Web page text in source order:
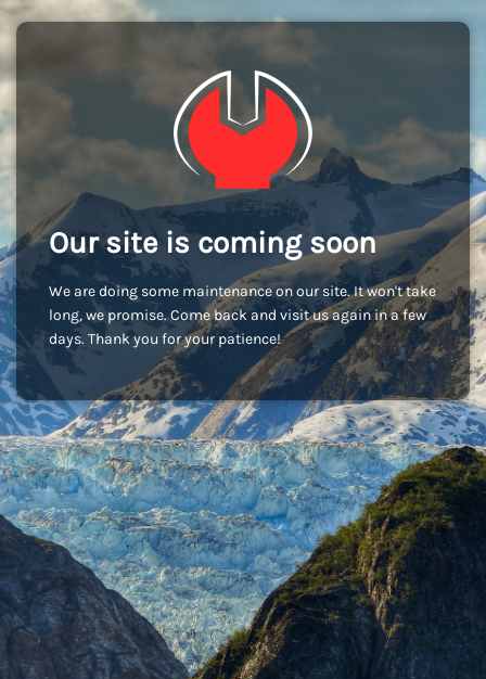
Our site is coming soon
We are doing some maintenance on our site. It won't take
long, we promise. Come back and visit us again in a few
days. Thank you for your patience!